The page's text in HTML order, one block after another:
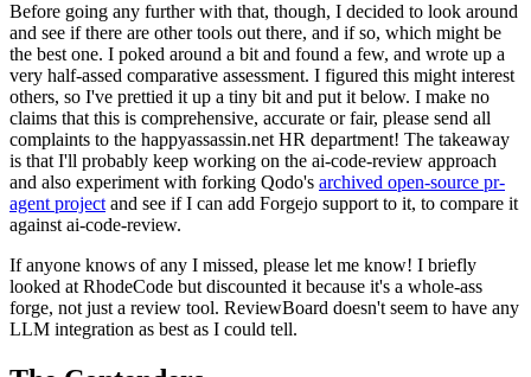
Before going any further with that, though, I decided to look around
and see if there are other tools out there, and if so, which might be
the best one. I poked around a bit and found a few, and wrote up a
very half-assed comparative assessment. I figured this might interest
others, so I've prettied it up a tiny bit and put it below. I make no
claims that this is comprehensive, accurate or fair, please send all
complaints to the happyassassin.net HR department! The takeaway
is that I'll probably keep working on the ai-code-review approach
and also experiment with forking Qodo's archived open-source pr-
agent project and see if I can add Forgejo support to it, to compare it
against ai-code-review.
If anyone knows of any I missed, please let me know! I briefly
looked at RhodeCode but discounted it because it's a whole-ass
forge, not just a review tool. ReviewBoard doesn't seem to have any
LLM integration as best as I could tell.